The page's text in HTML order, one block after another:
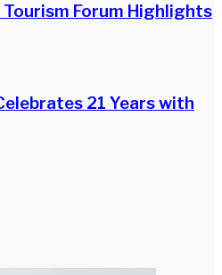
Forum Highlights
21 Years with